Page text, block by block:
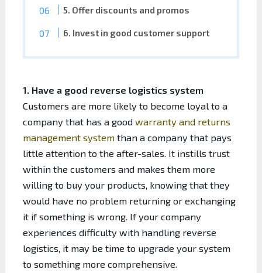
5. Offer discounts and promos
6. Invest in good customer support
1. Have a good reverse logistics system
Customers are more likely to become loyal to a
company that has a good warranty and returns
management systemthan a company that pays
little attention to the after-sales. It instills trust
within the customers and makes them more
willing to buy your products, knowing that they
would have no problem returning or exchanging
it if something is wrong. If your company
experiences difficulty with handling reverse
logistics, it may be time to upgrade your system
to something more comprehensive.